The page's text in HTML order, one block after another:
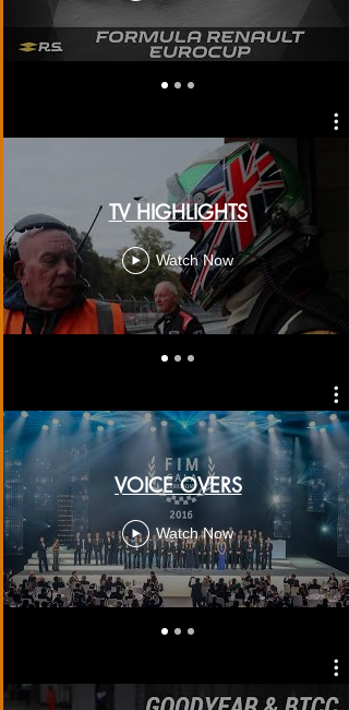
TV HIGHLIGHTS
Watch Now
VOICE OVERS
Watch Now